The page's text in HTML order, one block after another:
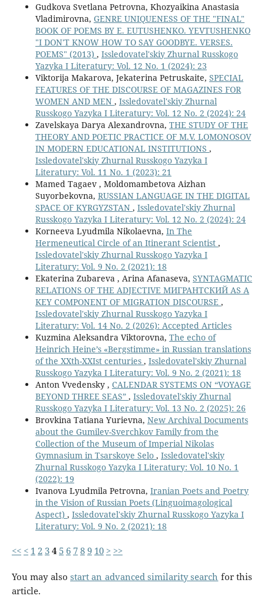
Gudkova Svetlana Petrovna, Khozyaikina Anastasia
Vladimirovna, GENRE UNIQUENESS OF THE "FINAL"
BOOK OF POEMS BY E. EUTUSHENKO. YEVTUSHENKO
"I DON'T KNOW HOW TO SAY GOODBYE. VERSES.
POEMS" (2013) , Issledovatel'skiy Zhurnal Russkogo
Yazyka I Literatury: Vol. 12 No. 1 (2024): 23
Viktorija Makarova, Jekaterina Petruskaite, SPECIAL
FEATURES OF THE DISCOURSE OF MAGAZINES FOR
WOMEN AND MEN , Issledovatel'skiy Zhurnal
Russkogo Yazyka I Literatury: Vol. 12 No. 2 (2024): 24
Zavelskaya Darya Alexandrovna, THE STUDY OF THE
THEORY AND POETIC PRACTICE OF M.V. LOMONOSOV
IN MODERN EDUCATIONAL INSTITUTIONS ,
Issledovatel'skiy Zhurnal Russkogo Yazyka I
Literatury: Vol. 11 No. 1 (2023): 21
Mamed Tagaev , Moldomambetova Aizhan
Suyorbekovna, RUSSIAN LANGUAGE IN THE DIGITAL
SPACE OF KYRGYZSTAN , Issledovatel'skiy Zhurnal
Russkogo Yazyka I Literatury: Vol. 12 No. 2 (2024): 24
Korneeva Lyudmila Nikolaevna, In The
Hermeneutical Circle of an Itinerant Scientist ,
Issledovatel'skiy Zhurnal Russkogo Yazyka I
Literatury: Vol. 9 No. 2 (2021): 18
Ekaterina Zubareva , Arina Afanaseva, SYNTAGMATIC
RELATIONS OF THE ADJECTIVE МИГРАНТСКИЙ AS A
KEY COMPONENT OF MIGRATION DISCOURSE ,
Issledovatel'skiy Zhurnal Russkogo Yazyka I
Literatury: Vol. 14 No. 2 (2026): Accepted Articles
Kuzmina Aleksandra Viktorovna, The echo of
Heinrich Heine’s «Bergstimme» in Russian translations
of the XXth-XXIst centuries , Issledovatel'skiy Zhurnal
Russkogo Yazyka I Literatury: Vol. 9 No. 2 (2021): 18
Anton Vvedensky , CALENDAR SYSTEMS ON “VOYAGE
BEYOND THREE SEAS” , Issledovatel'skiy Zhurnal
Russkogo Yazyka I Literatury: Vol. 13 No. 2 (2025): 26
Brovkina Tatiana Yurievna, New Archival Documents
about the Gumilev-Sverchkov Family from the
Collection of the Museum of Imperial Nikolas
Gymnasium in Tsarskoye Selo , Issledovatel'skiy
Zhurnal Russkogo Yazyka I Literatury: Vol. 10 No. 1
(2022): 19
Ivanova Lyudmila Petrovna, Iranian Poets and Poetry
in the Vision of Russian Poets (Linguoimagological
Aspect) , Issledovatel'skiy Zhurnal Russkogo Yazyka I
Literatury: Vol. 9 No. 2 (2021): 18
<< < 1 2 34 5 6 789 10 > >>
You may also start an advanced similarity search for this
article.